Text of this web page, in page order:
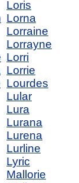
Loris
Lorna
Lorraine
Lorrayne
Lorri
Lorrie
Lourdes
Lular
Lura
Lurana
Lurena
Lurline
Lyric
Mallorie